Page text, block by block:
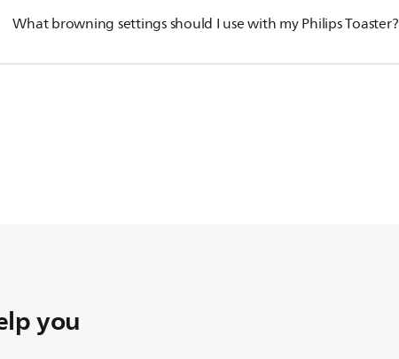
What browning settings should I use with my Philips Toaster?
you